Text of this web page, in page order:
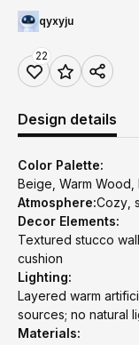
qyxyju
22
Design details
Color Palette:
Beige, Warm Wood,
Atmosphere:Cozy,
Decor Elements:
Textured stucco
cushion
Lighting:
Layered warm
sources; no natural
Materials: